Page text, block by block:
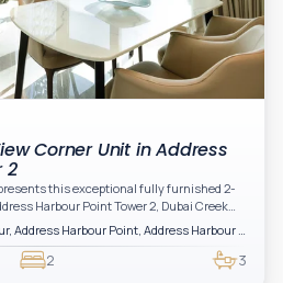
Corner Unit in Address
2
this exceptional fully furnished 2-
Harbour Point Tower 2, Dubai Creek
full sea views. Perfectly positioned in
branded residences, this property combines
value.
2 3